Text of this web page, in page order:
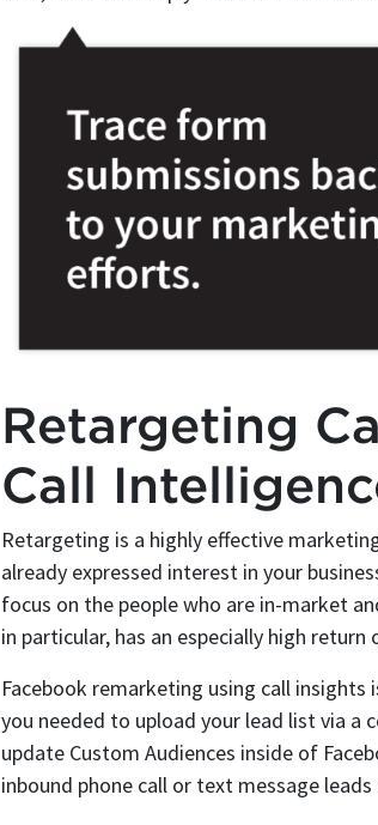
Retargeting
Call
Retargeting is a highly effective
already expressed interest in your
focus on the people who are in-market
in particular, has an especially high
Facebook remarketing using call insights
you needed to upload your lead list via a
update Custom Audiences inside of
inbound phone call or text message